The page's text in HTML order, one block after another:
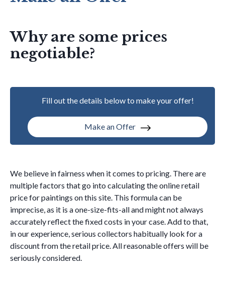
Why are some prices
negotiable?
Fill out the details below to make your offer!
Make an Offer
We believe in fairness when it comes to pricing. There are
multiple factors that go into calculating the online retail
price for paintings on this site. This formula can be
imprecise, as it is a one-size-fits-all and might not always
accurately reflect the fixed costs in your case. Add to that,
in our experience, serious collectors habitually look for a
discount from the retail price. All reasonable offers will be
seriously considered.